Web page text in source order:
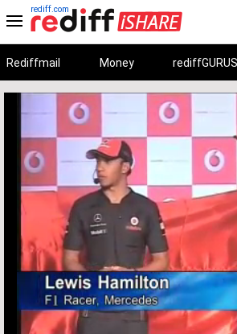
rediff.com
Rediffmail Money rediffGURUS
Unmute